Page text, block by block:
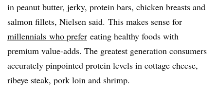
in peanut butter, jerky, protein bars, chicken breasts and
salmon fillets, Nielsen said. This makes sense for
millennials​ who prefer eating healthy foods with
premium value-adds. The greatest generation consumers
accurately pinpointed protein levels in cottage cheese,
ribeye steak, pork loin and shrimp.